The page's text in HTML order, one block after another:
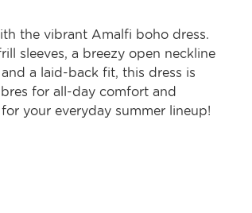
the vibrant Amalfi boho dress.
sleeves, a breezy open neckline
a laid-back fit, this dress is
for all-day comfort and
your everyday summer lineup!